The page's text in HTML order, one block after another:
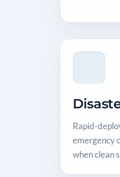
Rapid-
emergency
when clean